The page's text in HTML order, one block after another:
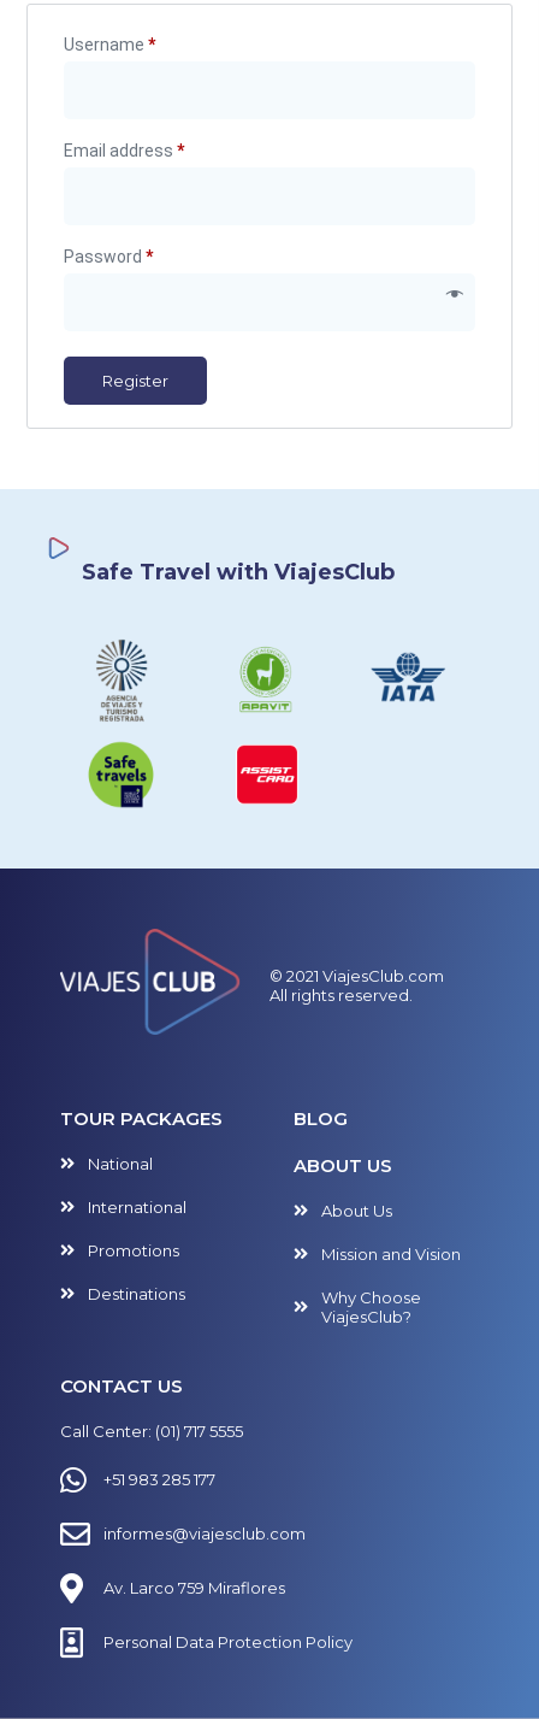
Username*
Email address*
Password*
Register
Safe Travel with ViajesClub
© 2021 ViajesClub.com
All rights reserved.
TOUR PACKAGES
National
International
Promotions
Destinations
BLOG
ABOUT US
About Us
Mission and Vision
Why Choose
ViajesClub?
CONTACT US
Call Center: (01) 717 5555
+51 983 285 177
informes@viajesclub.com
Av. Larco 759 Miraflores
Personal Data Protection Policy